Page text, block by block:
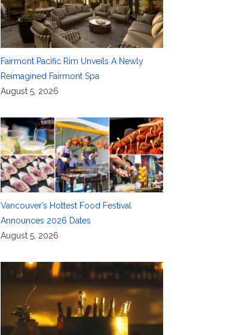
Fairmont Pacific Rim Unveils A Newly
Reimagined Fairmont Spa
August 5, 2026
Vancouver’s Hottest Food Festival
Announces 2026 Dates
August 5, 2026